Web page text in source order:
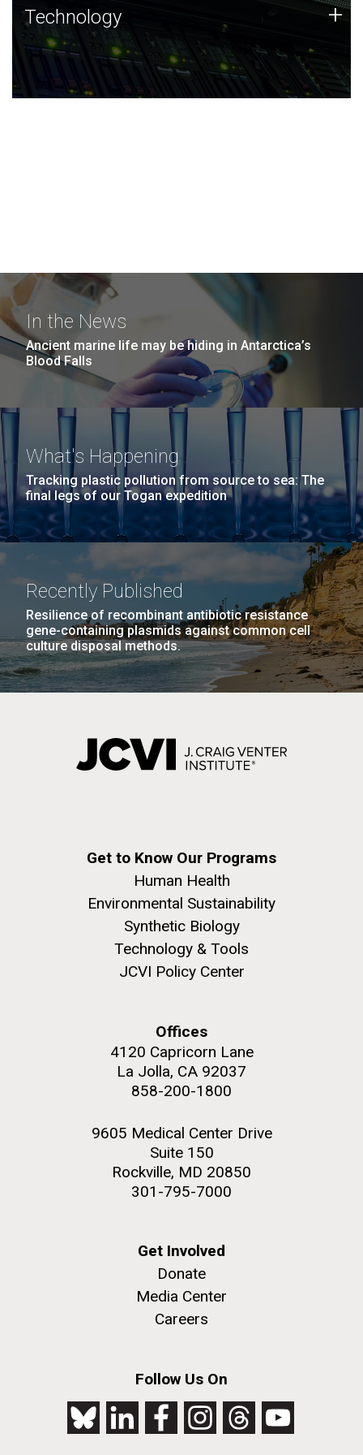
Technology
JCVI was built on a foundation of technology strengths
and this tradition continues today.
Technology +
In the News
Ancient marine life may be hiding in Antarctica’s
Blood Falls
What's Happening
Tracking plastic pollution from source to sea: The
final legs of our Togan expedition
Recently Published
Resilience of recombinant antibiotic resistance
gene-containing plasmids against common cell
culture disposal methods.
Get to Know Our Programs
Human Health
Environmental Sustainability
Synthetic Biology
Technology & Tools
JCVI Policy Center
Offices
4120 Capricorn Lane
La Jolla, CA 92037
858-200-1800
9605 Medical Center Drive
Suite 150
Rockville, MD 20850
301-795-7000
Get Involved
Donate
Media Center
Careers
Follow Us On